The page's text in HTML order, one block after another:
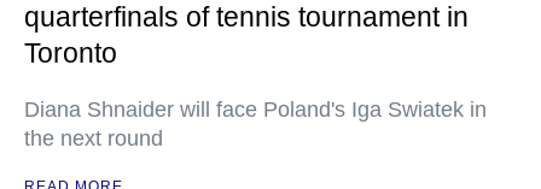
quarterfinals of tennis tournament in
Toronto
Diana Shnaider will face Poland's Iga Swiatek in
the next round